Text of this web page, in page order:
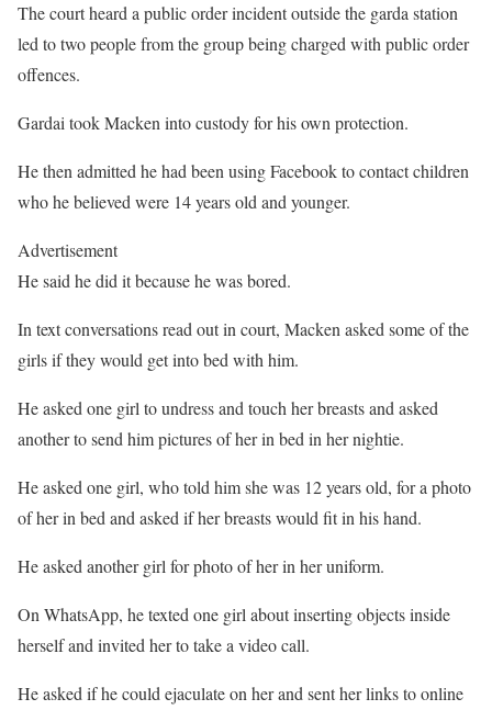
The court heard a public order incident outside the garda station
led to two people from the group being charged with public order
offences.
Gardai took Macken into custody for his own protection.
He then admitted he had been using Facebook to contact children
who he believed were 14 years old and younger.
Advertisement
He said he did it because he was bored.
In text conversations read out in court, Macken asked some of the
girls if they would get into bed with him.
He asked one girl to undress and touch her breasts and asked
another to send him pictures of her in bed in her nightie.
He asked one girl, who told him she was 12 years old, for a photo
of her in bed and asked if her breasts would fit in his hand.
He asked another girl for photo of her in her uniform.
On WhatsApp, he texted one girl about inserting objects inside
herself and invited her to take a video call.
He asked if he could ejaculate on her and sent her links to online